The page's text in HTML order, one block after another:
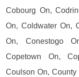
Cobourg On,
On, Coldwater On,
On, Conestogo
Copetown On,
Coulson On,